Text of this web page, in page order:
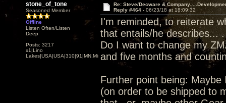
stone_of_tone
Seasoned Member
Offline
Listen Often/Listen
Deep
Posts: 3217
x1|Lino
Lakes|USA|USA|310|91|MN,Minnesota
Re: Steve/Decware &
Reply #464 - 06/23/18 at 18:09:32
I'm reminded, to reiterate
that entails/he describes... .
Do I want to change my
and five months and
Further point being:
(on order to be shipped to